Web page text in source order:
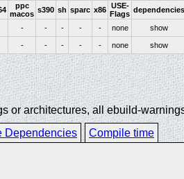
ppc
macos s390 sh sparc x86 USE-
Flags dependencies
- - - - - none show
- - - - - none show
or architectures, all ebuild-
Dependencies Compile time